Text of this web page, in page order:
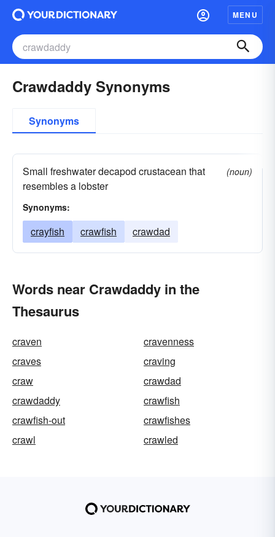
MENU
Crawdaddy Synonyms
Synonyms
Small freshwater decapod crustacean that
resembles a lobster
(noun)
Synonyms:
crayfish crawfish crawdad
Words near Crawdaddy in the
Thesaurus
craven
cravenness
craves
craving
craw
crawdad
crawdaddy
crawfish
crawfish-out
crawfishes
crawl
crawled